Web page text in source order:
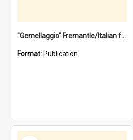
"Gemellaggio" Fremantle/Italian festival joining of cultures : a City of Fremantle and Italian Consulate joint project
Format: Publication